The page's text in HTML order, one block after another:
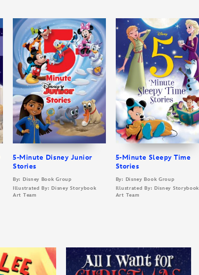
5-Minute Disney Junior
Stories
By: Disney Book Group
Illustrated By: Disney Storybook
Art Team
5-Minute Sleepy Time
Stories
By: Disney Book Group
Illustrated By: Disney Storybook
Art Team